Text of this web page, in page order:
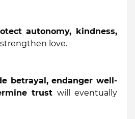
autonomy, kindness,
love.
betrayal, endanger well-
trust will eventually